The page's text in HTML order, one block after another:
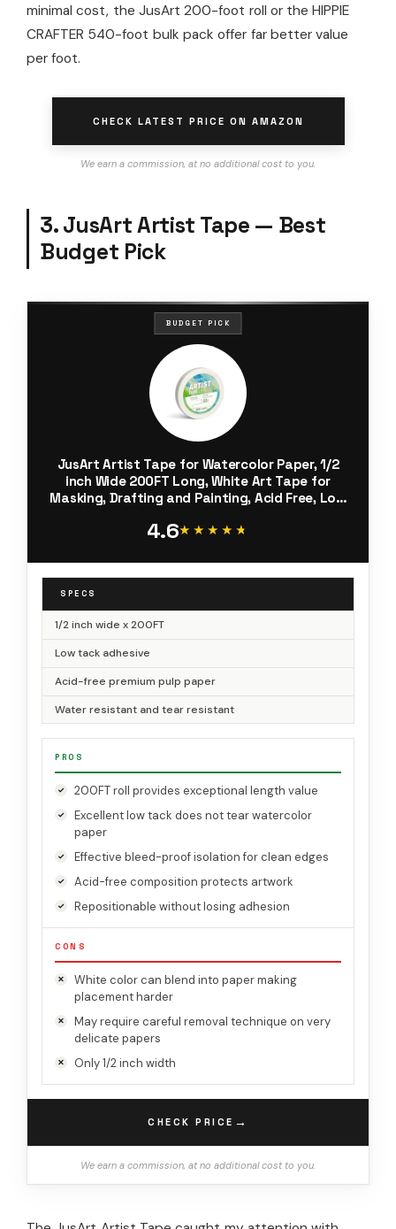
minimal cost, the JusArt 200-foot roll or the HIPPIE
CRAFTER 540-foot bulk pack offer far better value
per foot.
CHECK LATEST PRICE ON AMAZON
We earn a commission, at no additional cost to you.
3. JusArt Artist Tape — Best
Budget Pick
BUDGET PICK
JusArt Artist Tape for Watercolor Paper, 1/2
inch Wide 200FT Long, White Art Tape for
Masking, Drafting and Painting, Acid Free, Low
4.6★★★★★
★★★★★
SPECS
1/2 inch wide x 200FT
Low tack adhesive
Acid-free premium pulp paper
Water resistant and tear resistant
PROS
200FT roll provides exceptional length value
Excellent low tack does not tear watercolor
paper
Effective bleed-proof isolation for clean edges
Acid-free composition protects artwork
Repositionable without losing adhesion
CONS
White color can blend into paper making
placement harder
May require careful removal technique on very
delicate papers
Only 1/2 inch width
CHECK PRICE →
We earn a commission, at no additional cost to you.